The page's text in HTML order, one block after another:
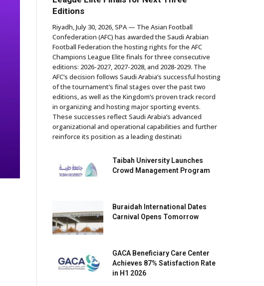
Editions
Riyadh, July 30, 2026, SPA — The Asian Football
Confederation (AFC) has awarded the Saudi Arabian
Football Federation the hosting rights for the AFC
Champions League Elite finals for three consecutive
editions: 2026-2027, 2027-2028, and 2028-2029. The
AFC’s decision follows Saudi Arabia’s successful hosting
of the tournament’s final stages over the past two
editions, as well as the Kingdom’s proven track record
in organizing and hosting major sporting events.
These successes reflect Saudi Arabia’s advanced
organizational and operational capabilities and further
reinforce its position as a leading destinati
Taibah University Launches
Crowd Management Program
Buraidah International Dates
Carnival Opens Tomorrow
GACA Beneficiary Care Center
Achieves 87% Satisfaction Rate
in H1 2026